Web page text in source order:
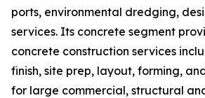
ports, environmental dredging,
services. Its concrete segment
concrete construction services
finish, site prep, layout, forming,
for large commercial, structural